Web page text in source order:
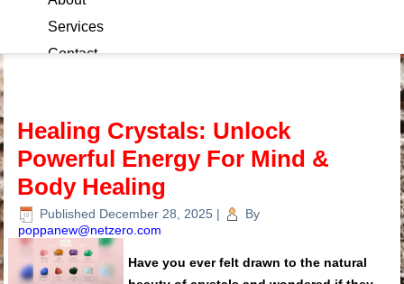
Services
Contact
Healing Crystals: Unlock
Powerful Energy For Mind &
Body Healing
Published December 28, 2025 |
By
poppanew@netzero.com
Have you ever felt drawn to the natural